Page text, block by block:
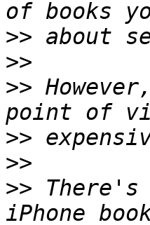
>>
>>
>>
>>
>>
>>